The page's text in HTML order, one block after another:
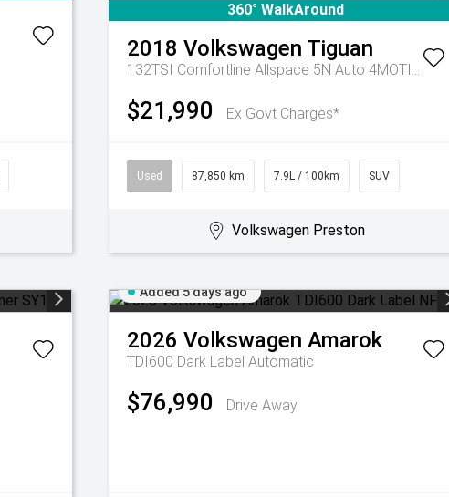
360° WalkAround
2018 Volkswagen Tiguan
132TSI Comfortline Allspace 5N Auto 4MOTION MY19
$21,990 Ex Govt Charges*
Used 87,850 km 7.9L / 100km SUV
Volkswagen Preston
Added 5 days ago
2026 Volkswagen Amarok
TDI600 Dark Label Automatic
$76,990 Drive Away